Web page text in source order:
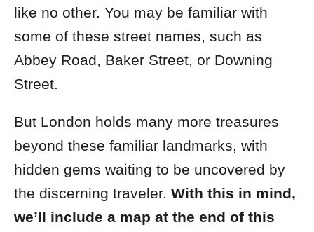
like no other. You may be familiar with
some of these street names, such as
Abbey Road, Baker Street, or Downing
Street.
But London holds many more treasures
beyond these familiar landmarks, with
hidden gems waiting to be uncovered by
the discerning traveler. With this in mind,
we’ll include a map at the end of this